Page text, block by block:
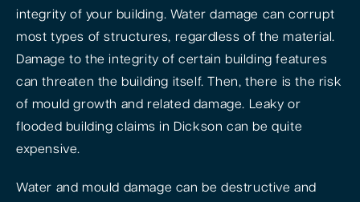
integrity of your building. Water damage can corrupt
most types of structures, regardless of the material.
Damage to the integrity of certain building features
can threaten the building itself. Then, there is the risk
of mould growth and related damage. Leaky or
flooded building claims in Dickson can be quite
expensive.
Water and mould damage can be destructive and